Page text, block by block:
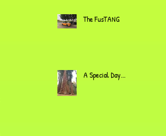
The FusTANG
A Special Day...